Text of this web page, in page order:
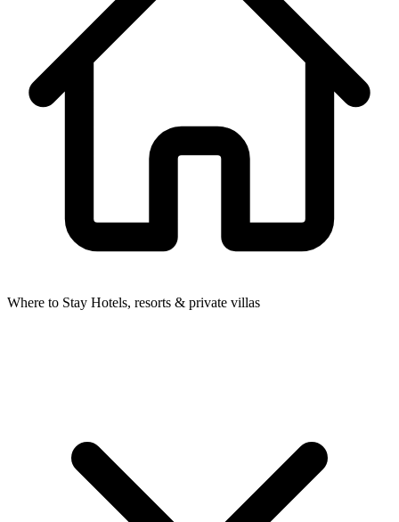
Where to Stay Hotels, resorts & private villas